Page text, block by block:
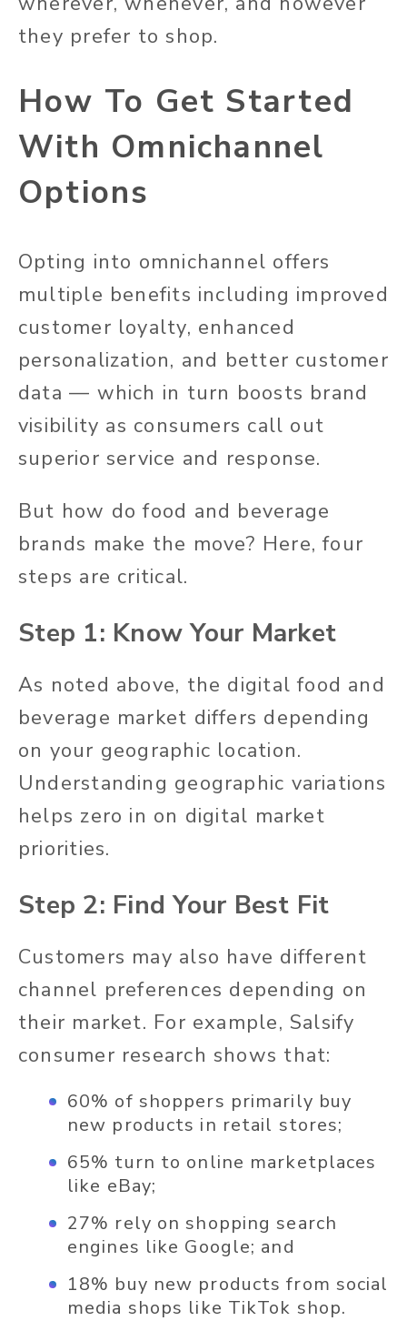
they prefer to shop.
How To Get Started
With Omnichannel
Options
Opting into omnichannel offers
multiple benefits including improved
customer loyalty, enhanced
personalization, and better customer
data — which in turn boosts brand
visibility as consumers call out
superior service and response.
But how do food and beverage
brands make the move? Here, four
steps are critical.
Step 1: Know Your Market
As noted above, the digital food and
beverage market differs depending
on your geographic location.
Understanding geographic variations
helps zero in on digital market
priorities.
Step 2: Find Your Best Fit
Customers may also have different
channel preferences depending on
their market. For example, Salsify
consumer research shows that:
60% of shoppers primarily buy
new products in retail stores;
65% turn to online marketplaces
like eBay;
27% rely on shopping search
engines like Google; and
18% buy new products from social
media shops like TikTok shop.